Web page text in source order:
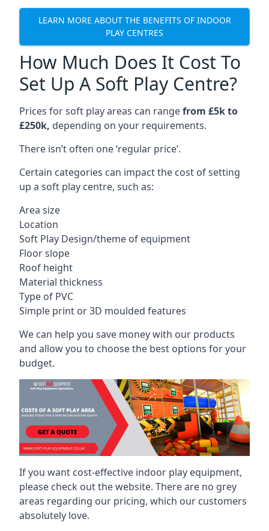
LEARN MORE ABOUT THE BENEFITS OF INDOOR
PLAY CENTRES
How Much Does It Cost To
Set Up A Soft Play Centre?
Prices for soft play areas can rangefrom £5k to
£250k, depending on your requirements.
There isn’t often one ‘regular price’.
Certain categories can impact the cost of setting
up a soft play centre, such as:
Area size
Location
Soft Play Design/theme of equipment
Floor slope
Roof height
Material thickness
Type of PVC
Simple print or 3D moulded features
We can help you save money with our products
and allow you to choose the best options for your
budget.
If you want cost-effective indoor play equipment,
please check out the website. There are no grey
areas regarding our pricing, which our customers
absolutely love.